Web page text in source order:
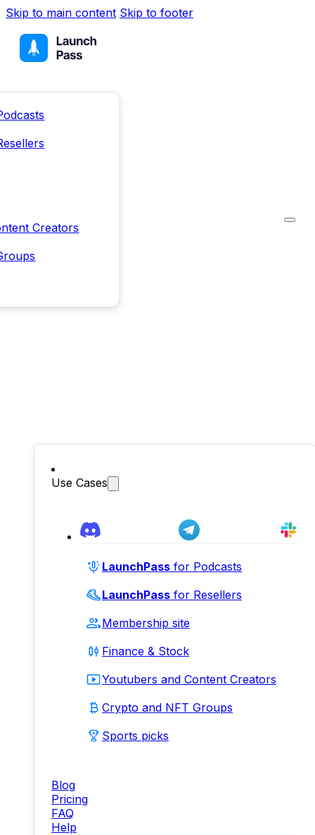
Skip to main content Skip to footer
Creators
Use Cases
LaunchPass for Podcasts
LaunchPass for Resellers
Membership site
Finance & Stock
Youtubers and Content Creators
Crypto and NFT Groups
Sports picks
Blog
Pricing
FAQ
Help